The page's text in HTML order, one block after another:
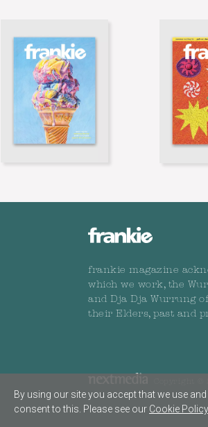
frankie magazine
which we work, the
and Dja Dja Wurrung
their Elders, past and
By using our site you accept that we use
consent to this. Please see our Cookie Policy